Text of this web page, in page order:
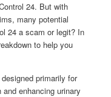
24. But with
many potential
24 a scam or legit? In
to help you
primarily for
enhancing urinary